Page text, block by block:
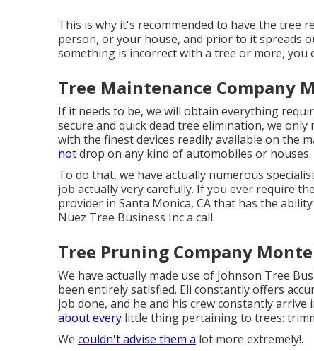
This is why it's recommended to have the tree
person, or your house, and prior to it spreads
something is incorrect with a tree or more,
Tree Maintenance Company
If it needs to be, we will obtain everything
secure and quick dead tree elimination, we
with the finest devices readily available on the
notdrop on any kind of automobiles or houses.
To do that, we have actually numerous
job actually very carefully. If you ever require
provider in Santa Monica, CA that has the
Nuez Tree Business Inc a call.
Tree Pruning Company
We have actually made use of Johnson Tree
been entirely satisfied. Eli constantly offers
job done, and he and his crew constantly
about every little thing pertaining to trees:
We couldn't advise them a lot more extremely!.